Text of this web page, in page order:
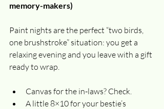
memory-makers)
Paint nights are the perfect “two birds,
one brushstroke” situation: you get a
relaxing evening and you leave with a gift
ready to wrap.
Canvas for the in-laws? Check.
A little 8×10 for your bestie’s